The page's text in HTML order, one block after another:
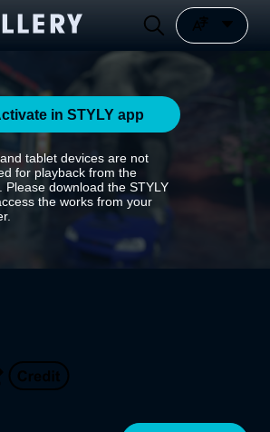
in STYLY app
tablet devices are not
for playback from the
Please download the STYLY
the works from your